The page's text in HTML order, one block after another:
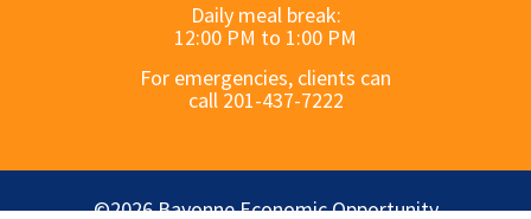
Daily meal break:
12:00 PM to 1:00 PM
For emergencies, clients can
call 201-437-7222
©2026 Bayonne Economic Opportunity